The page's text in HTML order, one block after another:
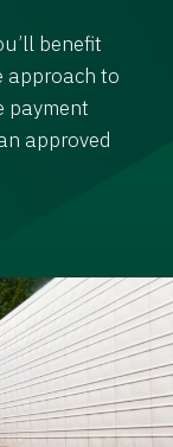
benefit
approach to
payment
approved